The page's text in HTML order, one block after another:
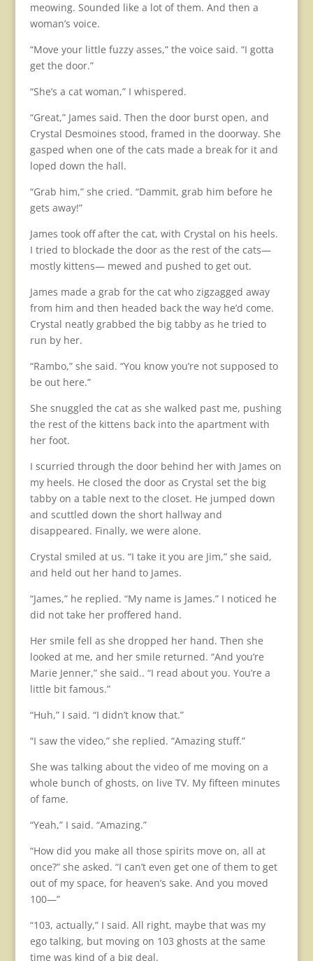
meowing. Sounded like a lot of them. And then a
woman’s voice.
“Move your little fuzzy asses,” the voice said. “I gotta
get the door.”
“She’s a cat woman,” I whispered.
“Great,” James said. Then the door burst open, and
Crystal Desmoines stood, framed in the doorway. She
gasped when one of the cats made a break for it and
loped down the hall.
“Grab him,” she cried. “Dammit, grab him before he
gets away!”
James took off after the cat, with Crystal on his heels.
I tried to blockade the door as the rest of the cats—
mostly kittens— mewed and pushed to get out.
James made a grab for the cat who zigzagged away
from him and then headed back the way he’d come.
Crystal neatly grabbed the big tabby as he tried to
run by her.
“Rambo,” she said. “You know you’re not supposed to
be out here.”
She snuggled the cat as she walked past me, pushing
the rest of the kittens back into the apartment with
her foot.
I scurried through the door behind her with James on
my heels. He closed the door as Crystal set the big
tabby on a table next to the closet. He jumped down
and scuttled down the short hallway and
disappeared. Finally, we were alone.
Crystal smiled at us. “I take it you are Jim,” she said,
and held out her hand to James.
“James,” he replied. “My name is James.” I noticed he
did not take her proffered hand.
Her smile fell as she dropped her hand. Then she
looked at me, and her smile returned. “And you’re
Marie Jenner,” she said.. “I read about you. You’re a
little bit famous.”
“Huh,” I said. “I didn’t know that.”
“I saw the video,” she replied. “Amazing stuff.”
She was talking about the video of me moving on a
whole bunch of ghosts, on live TV. My fifteen minutes
of fame.
“Yeah,” I said. “Amazing.”
“How did you make all those spirits move on, all at
once?” she asked. “I can’t even get one of them to get
out of my space, for heaven’s sake. And you moved
100—”
“103, actually,” I said. All right, maybe that was my
ego talking, but moving on 103 ghosts at the same
time was kind of a big deal.